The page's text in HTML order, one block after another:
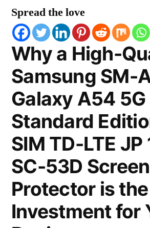
Spread the love
Why a High-
Samsung SM-
Galaxy A54
Standard
SIM TD-LTE JP
SC-53D Screen
Protector is
Investment for